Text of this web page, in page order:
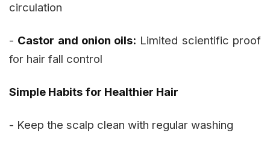
circulation
- Castor and onion oils: Limited scientific proof
for hair fall control
Simple Habits for Healthier Hair
- Keep the scalp clean with regular washing